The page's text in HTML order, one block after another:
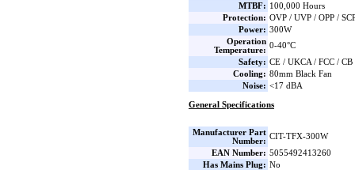
MTBF: 100,000 Hours
Protection: OVP / UVP / OPP /
Power: 300W
Operation
Temperature:
0-40°C
Safety: CE / UKCA / FCC /
Cooling: 80mm Black Fan
Noise: <17 dBA
General Specifications
Manufacturer Part
Number:
CIT-TFX-300W
EAN Number: 5055492413260
Has Mains Plug: No